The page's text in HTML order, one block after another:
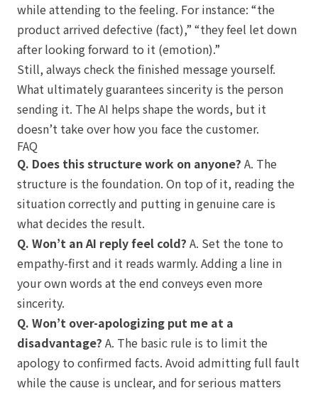
while attending to the feeling. For instance: “the
product arrived defective (fact),” “they feel let down
after looking forward to it (emotion).”
Still, always check the finished message yourself.
What ultimately guarantees sincerity is the person
sending it. The AI helps shape the words, but it
doesn’t take over how you face the customer.
FAQ
Q. Does this structure work on anyone? A. The
structure is the foundation. On top of it, reading the
situation correctly and putting in genuine care is
what decides the result.
Q. Won’t an AI reply feel cold? A. Set the tone to
empathy-first and it reads warmly. Adding a line in
your own words at the end conveys even more
sincerity.
Q. Won’t over-apologizing put me at a
disadvantage? A. The basic rule is to limit the
apology to confirmed facts. Avoid admitting full fault
while the cause is unclear, and for serious matters